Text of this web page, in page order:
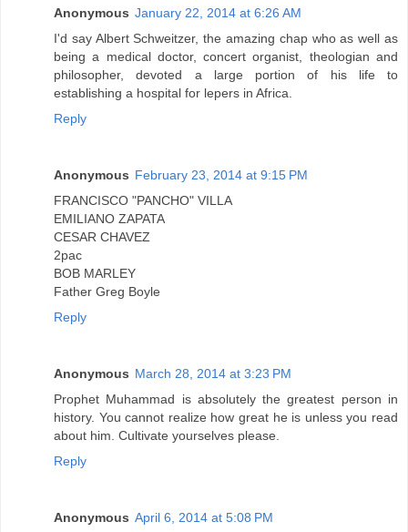
Anonymous January 22, 2014 at 6:26 AM
I'd say Albert Schweitzer, the amazing chap who as well as
being a medical doctor, concert organist, theologian and
philosopher, devoted a large portion of his life to
establishing a hospital for lepers in Africa.
Reply
Anonymous February 23, 2014 at 9:15 PM
FRANCISCO "PANCHO" VILLA
EMILIANO ZAPATA
CESAR CHAVEZ
2pac
BOB MARLEY
Father Greg Boyle
Reply
Anonymous March 28, 2014 at 3:23 PM
Prophet Muhammad is absolutely the greatest person in
history. You cannot realize how great he is unless you read
about him. Cultivate yourselves please.
Reply
Anonymous April 6, 2014 at 5:08 PM